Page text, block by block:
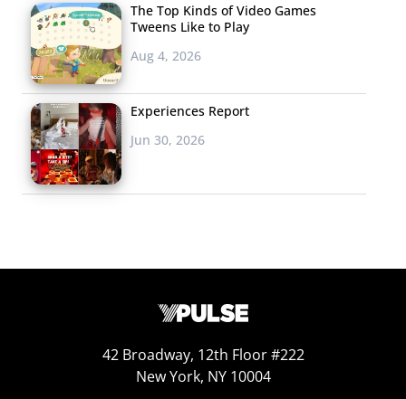
The Top Kinds of Video Games
Tweens Like to Play
Aug 4, 2026
Experiences Report
Jun 30, 2026
42 Broadway, 12th Floor #222
New York, NY 10004